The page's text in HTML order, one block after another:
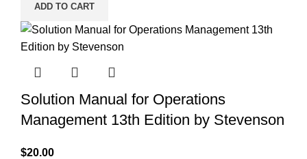
ADD TO CART
Solution Manual for Operations
Management 13th Edition by Stevenson
$20.00